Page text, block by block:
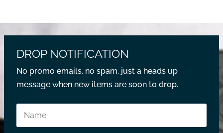
DROP NOTIFICATION
No promo emails, no spam, just a heads up
message when new items are soon to drop.